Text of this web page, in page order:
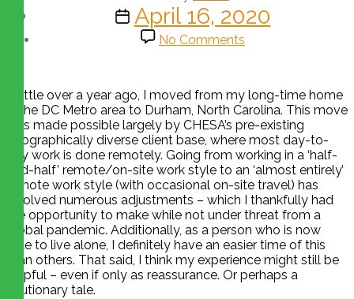
April 16, 2020
No Comments
A little over a year ago, I moved from my long-time home
in the DC Metro area to Durham, North Carolina. This move
was made possible largely by CHESA’s pre-existing
geographically diverse client base, where most day-to-
day work is done remotely. Going from working in a ‘half-
and-half’ remote/on-site work style to an ‘almost entirely’
remote work style (with occasional on-site travel) has
involved numerous adjustments – which I thankfully had
the opportunity to make while not under threat from a
global pandemic. Additionally, as a person who is now
able to live alone, I definitely have an easier time of this
than others. That said, I think my experience might still be
helpful – even if only as reassurance. Or perhaps a
cautionary tale.